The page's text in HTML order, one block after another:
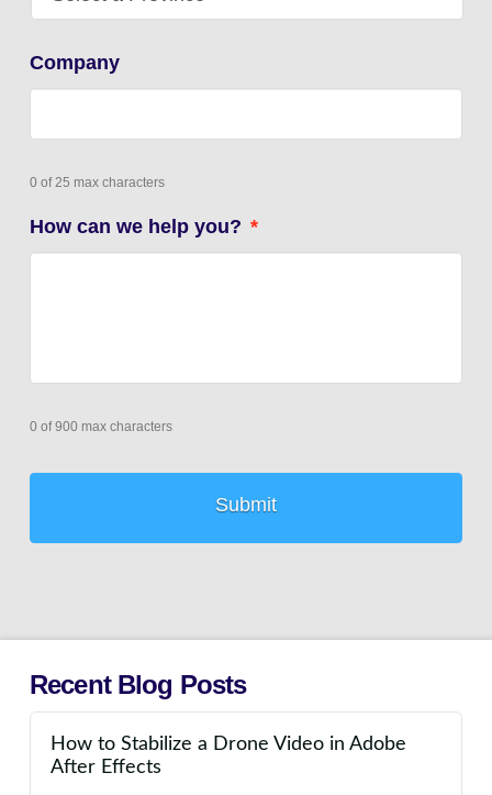
Company
0 of 25 max characters
How can we help you? *
0 of 900 max characters
Recent Blog Posts
How to Stabilize a Drone Video in Adobe
After Effects